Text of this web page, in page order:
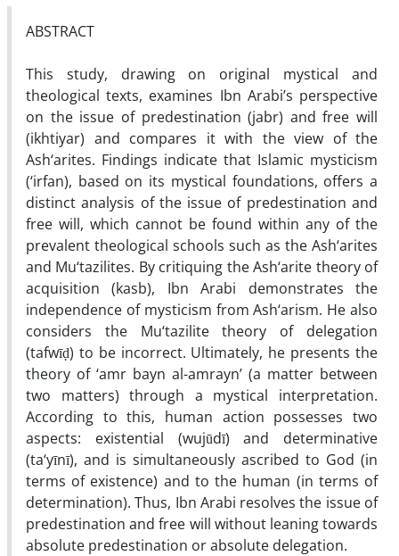
ABSTRACT
This study, drawing on original mystical and
theological texts, examines Ibn Arabi’s perspective
on the issue of predestination (jabr) and free will
(ikhtiyar) and compares it with the view of the
Ash‘arites. Findings indicate that Islamic mysticism
(‘irfan), based on its mystical foundations, offers a
distinct analysis of the issue of predestination and
free will, which cannot be found within any of the
prevalent theological schools such as the Ash‘arites
and Mu‘tazilites. By critiquing the Ash‘arite theory of
acquisition (kasb), Ibn Arabi demonstrates the
independence of mysticism from Ash‘arism. He also
considers the Mu‘tazilite theory of delegation
(tafwīḍ) to be incorrect. Ultimately, he presents the
theory of ‘amr bayn al-amrayn’ (a matter between
two matters) through a mystical interpretation.
According to this, human action possesses two
aspects: existential (wujūdī) and determinative
(ta‘yīnī), and is simultaneously ascribed to God (in
terms of existence) and to the human (in terms of
determination). Thus, Ibn Arabi resolves the issue of
predestination and free will without leaning towards
absolute predestination or absolute delegation.